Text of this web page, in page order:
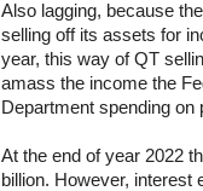
Also lagging, because
selling off its assets for
year, this way of QT
amass the income the
Department spending on
At the end of year 2022
billion. However, interest